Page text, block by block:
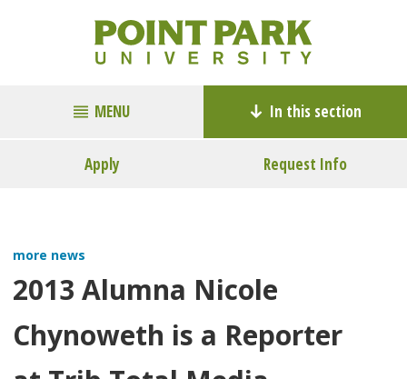
MENU In this section
Apply Request Info
more news
2013 Alumna Nicole
Chynoweth is a Reporter